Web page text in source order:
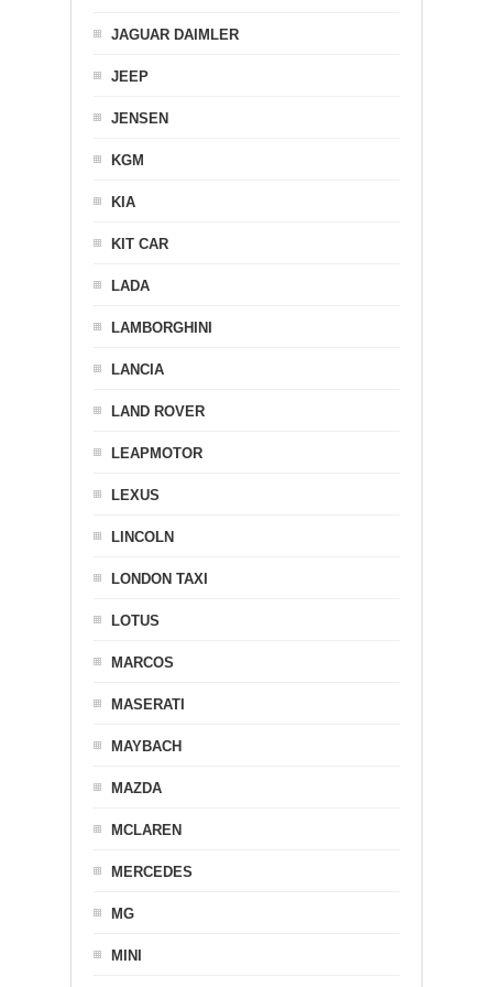
JAGUAR DAIMLER
JEEP
JENSEN
KGM
KIA
KIT CAR
LADA
LAMBORGHINI
LANCIA
LAND ROVER
LEAPMOTOR
LEXUS
LINCOLN
LONDON TAXI
LOTUS
MARCOS
MASERATI
MAYBACH
MAZDA
MCLAREN
MERCEDES
MG
MINI